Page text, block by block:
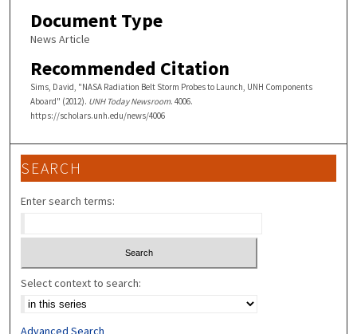
Document Type
News Article
Recommended Citation
Sims, David, "NASA Radiation Belt Storm Probes to Launch, UNH Components
Aboard" (2012). UNH Today Newsroom. 4006.
https://scholars.unh.edu/news/4006
SEARCH
Enter search terms:
Select context to search:
Advanced Search